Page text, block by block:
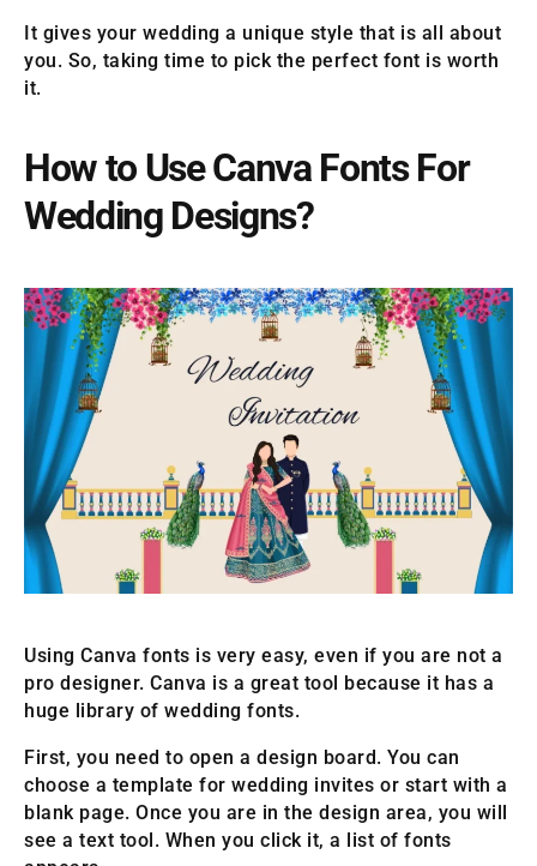
It gives your wedding a unique style that is all about
you. So, taking time to pick the perfect font is worth
it.
How to Use Canva Fonts For
Wedding Designs?
Using Canva fonts is very easy, even if you are not a
pro designer. Canva is a great tool because it has a
huge library of wedding fonts.
First, you need to open a design board. You can
choose a template for wedding invites or start with a
blank page. Once you are in the design area, you will
see a text tool. When you click it, a list of fonts